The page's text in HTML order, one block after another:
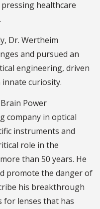
healthcare
Dr. Wertheim
and pursued an
engineering, driven
innate curiosity.
Power
company in optical
instruments and
role in the
than 50 years. He
promote the danger of
his breakthrough
for lenses that has